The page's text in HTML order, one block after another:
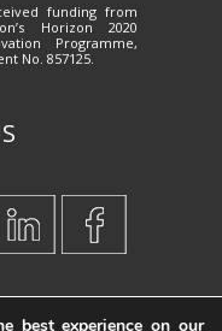
funding from
Horizon 2020
Programme,
No. 857125.
best experience on our